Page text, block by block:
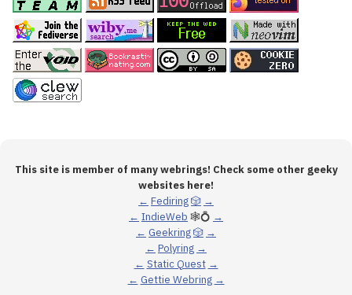
This site is member of many webrings! Check some other geeky
websites here!
← Fediring🎲 →
← IndieWeb 🕸💍 →
← Geekring🎲 →
← Polyring →
← Static Quest →
← Gettie Webring →